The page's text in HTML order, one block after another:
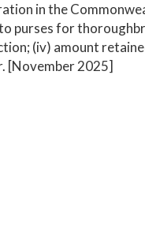
in the
purses for
(iv) amount
[November 2025]